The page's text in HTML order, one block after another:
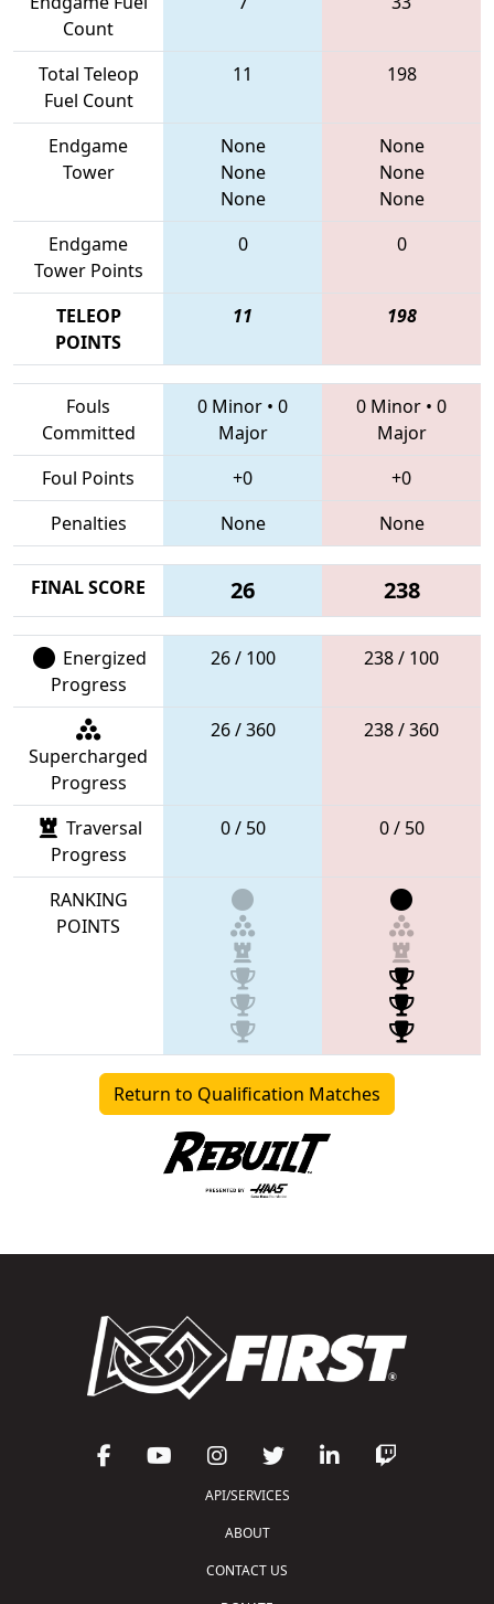
Count
Total Teleop
Fuel Count
11 198
Endgame
Tower
None
None
None
None
None
None
Endgame
Tower Points
0 0
TELEOP
POINTS
11 198
Fouls
Committed
0 Minor • 0
Major
0 Minor • 0
Major
Foul Points
+0
+0
Penalties
None None
FINAL SCORE 26 238
Energized
Progress
26 / 100 238 / 100
Supercharged
Progress
26 / 360 238 / 360
Traversal
Progress
0 / 50 0 / 50
RANKING
POINTS
Return to Qualification Matches
API/SERVICES
ABOUT
CONTACT US